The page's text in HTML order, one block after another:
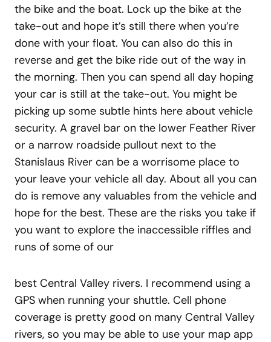
the bike and the boat. Lock up the bike at the
take-out and hope it’s still there when you’re
done with your float. You can also do this in
reverse and get the bike ride out of the way in
the morning. Then you can spend all day hoping
your car is still at the take-out. You might be
picking up some subtle hints here about vehicle
security. A gravel bar on the lower Feather River
or a narrow roadside pullout next to the
Stanislaus River can be a worrisome place to
your leave your vehicle all day. About all you can
do is remove any valuables from the vehicle and
hope for the best. These are the risks you take if
you want to explore the inaccessible riffles and
runs of some of our
best Central Valley rivers. I recommend using a
GPS when running your shuttle. Cell phone
coverage is pretty good on many Central Valley
rivers, so you may be able to use your map app